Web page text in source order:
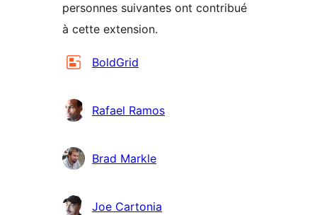
personnes suivantes ont contribué
à cette extension.
Contributeurs
BoldGrid
Rafael Ramos
Brad Markle
Joe Cartonia